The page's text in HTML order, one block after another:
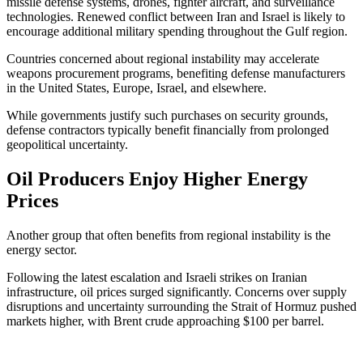
technologies. Renewed conflict between Iran and Israel is likely to
encourage additional military spending throughout the Gulf region.
Countries concerned about regional instability may accelerate
weapons procurement programs, benefiting defense manufacturers
in the United States, Europe, Israel, and elsewhere.
While governments justify such purchases on security grounds,
defense contractors typically benefit financially from prolonged
geopolitical uncertainty.
Oil Producers Enjoy Higher Energy
Prices
Another group that often benefits from regional instability is the
energy sector.
Following the latest escalation and Israeli strikes on Iranian
infrastructure, oil prices surged significantly. Concerns over supply
disruptions and uncertainty surrounding the Strait of Hormuz pushed
markets higher, with Brent crude approaching $100 per barrel.